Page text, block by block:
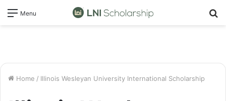
Menu
Home / Illinois Wesleyan University International Scholarship